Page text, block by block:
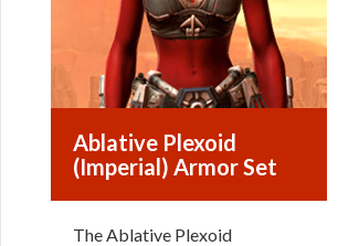
Ablative Plexoid
(Imperial) Armor Set
The Ablative Plexoid